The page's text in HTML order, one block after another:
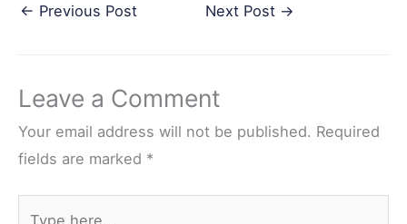
c
o
o
k
i
e
r
n
r
e
s
t
d
t
← Previous Post Next Post →
Leave a Comment
Your email address will not be published. Required
fields are marked *